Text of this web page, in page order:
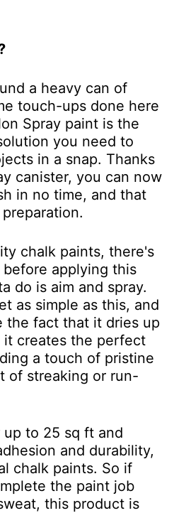
a heavy can of
touch-ups done here
Spray paint is the
you need to
in a snap. Thanks
canister, you can now
in no time, and that
chalk paints, there's
applying this
do is aim and spray.
as simple as this, and
the fact that it dries up
it creates the perfect
a touch of pristine
of streaking or run-
to 25 sq ft and
and durability,
chalk paints. So if
the paint job
this product is